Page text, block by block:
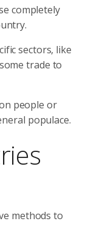
completely
sectors, like
trade to
people or
populace.
methods to